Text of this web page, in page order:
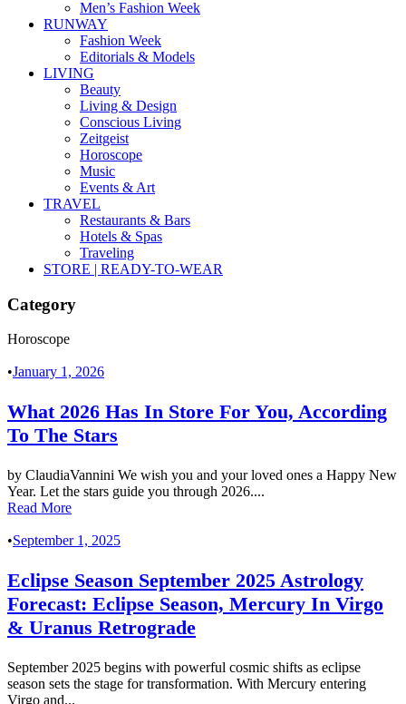
Men’s Fashion Week
RUNWAY
Fashion Week
Editorials & Models
LIVING
Beauty
Living & Design
Conscious Living
Zeitgeist
Horoscope
Music
Events & Art
TRAVEL
Restaurants & Bars
Hotels & Spas
Traveling
STORE | READY-TO-WEAR
Category
Horoscope
•January 1, 2026
What 2026 Has In Store For You, According
To The Stars
by ClaudiaVannini We wish you and your loved ones a Happy New
Year. Let the stars guide you through 2026....
Read More
•September 1, 2025
Eclipse Season September 2025 Astrology
Forecast: Eclipse Season, Mercury In Virgo
& Uranus Retrograde
September 2025 begins with powerful cosmic shifts as eclipse
season sets the stage for transformation. With Mercury entering
Virgo and...